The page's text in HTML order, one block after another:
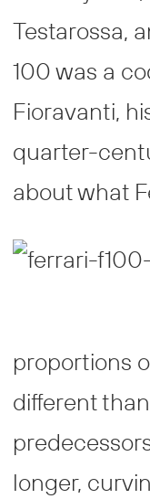
Testarossa,
100 was a
Fioravanti,
quarter-
about what
proportions
different
longer,